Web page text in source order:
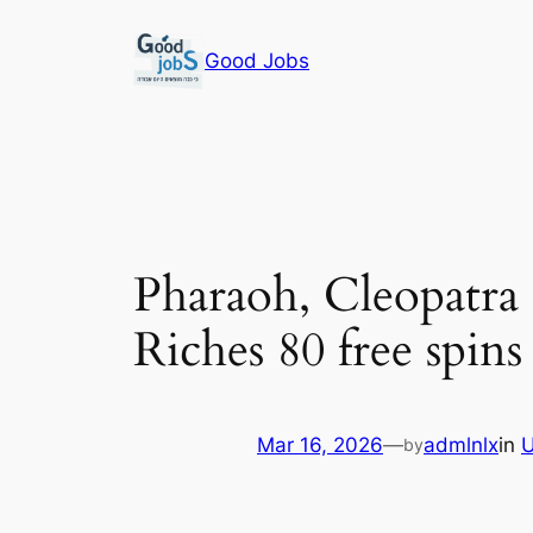
Good Jobs
Pharaoh,
Riches 80 free
Mar 16, 2026—byadmlnlxin